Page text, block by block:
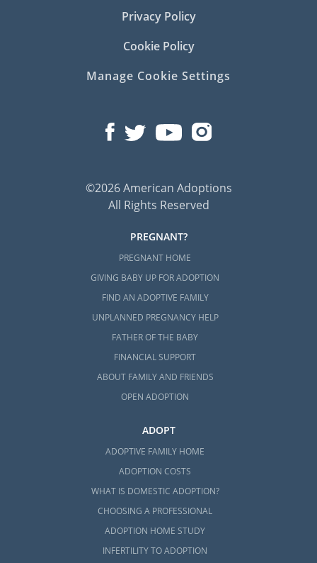
Privacy Policy
Cookie Policy
Manage Cookie Settings
©2026 American Adoptions
All Rights Reserved
PREGNANT?
PREGNANT HOME
GIVING BABY UP FOR ADOPTION
FIND AN ADOPTIVE FAMILY
UNPLANNED PREGNANCY HELP
FATHER OF THE BABY
FINANCIAL SUPPORT
ABOUT FAMILY AND FRIENDS
OPEN ADOPTION
ADOPT
ADOPTIVE FAMILY HOME
ADOPTION COSTS
WHAT IS DOMESTIC ADOPTION?
CHOOSING A PROFESSIONAL
ADOPTION HOME STUDY
INFERTILITY TO ADOPTION